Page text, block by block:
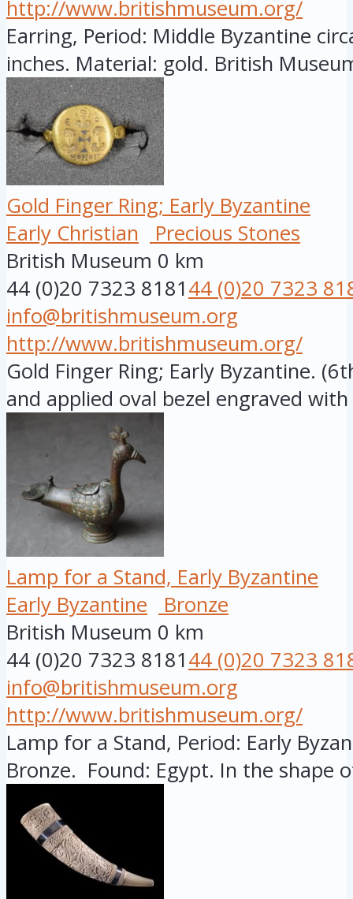
http://www.britishmuseum.org/
Earring, Period: Middle Byzantine
inches. Material: gold. British
Gold Finger Ring; Early Byzantine
Early Christian
Precious Stones
British Museum 0 km
44 (0)20 7323 818144 (0)20 7323
info@britishmuseum.org
http://www.britishmuseum.org/
Gold Finger Ring; Early Byzantine.
and applied oval bezel engraved with
Lamp for a Stand, Early Byzantine
Early Byzantine
Bronze
British Museum 0 km
44 (0)20 7323 818144 (0)20 7323
info@britishmuseum.org
http://www.britishmuseum.org/
Lamp for a Stand, Period: Early
Bronze. Found: Egypt. In the shape